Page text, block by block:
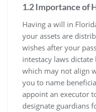
1.2 Importance of
Having a will in
your assets are
wishes after your
intestacy laws
which may not align
you to name
appoint an executor
designate guardians